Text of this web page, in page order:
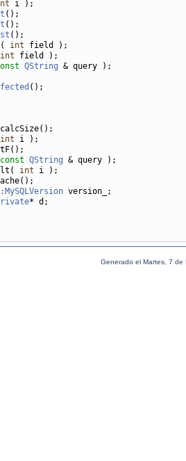
( int
int
QString
int
const QString
int
Generado el Martes, 7